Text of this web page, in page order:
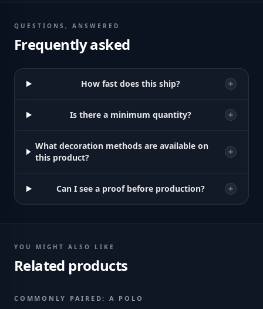
QUESTIONS, ANSWERED
Frequently asked
How fast does this ship?
Is there a minimum quantity?
What decoration methods are available on
this product?
Can I see a proof before production?
YOU MIGHT ALSO LIKE
Related products
COMMONLY PAIRED: A POLO